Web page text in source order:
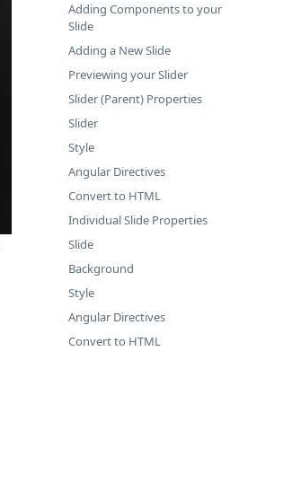
Adding Components to your
Slide
Adding a New Slide
Previewing your Slider
Slider (Parent) Properties
Slider
Style
Angular Directives
Convert to HTML
Individual Slide Properties
Slide
Background
Style
Angular Directives
Convert to HTML